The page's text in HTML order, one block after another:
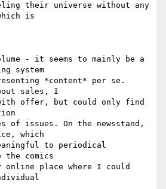
their universe without any
is
- it seems to mainly be a
system
*content* per se.
sales, I
offer, but could only find
of issues. On the newsstand,
which
to periodical
the comics
place where I could